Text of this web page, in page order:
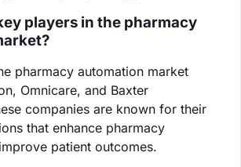
players in the pharmacy
pharmacy automation market
Omnicare, and Baxter
companies are known for their
that enhance pharmacy
patient outcomes.